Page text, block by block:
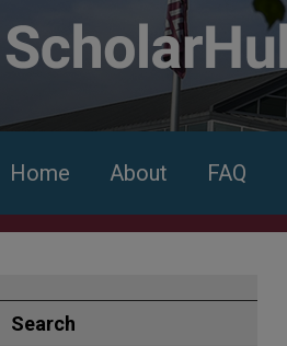
Home About FAQ
Search